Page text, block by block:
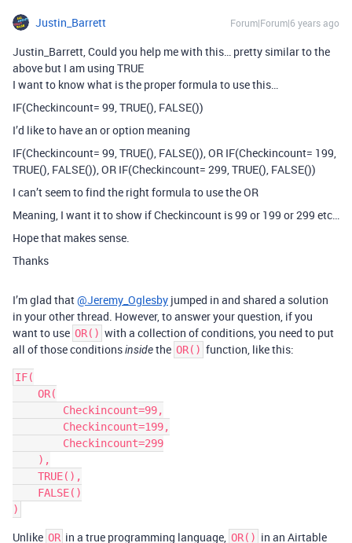
Justin_Barrett Forum|Forum|6 years ago
Justin_Barrett, Could you help me with this… pretty similar to the
above but I am using TRUE
I want to know what is the proper formula to use this…
IF(Checkincount= 99, TRUE(), FALSE())
I’d like to have an or option meaning
IF(Checkincount= 99, TRUE(), FALSE()), OR IF(Checkincount= 199,
TRUE(), FALSE()), OR IF(Checkincount= 299, TRUE(), FALSE())
I can’t seem to find the right formula to use the OR
Meaning, I want it to show if Checkincount is 99 or 199 or 299 etc…
Hope that makes sense.
Thanks
I’m glad that@Jeremy_Oglesby jumped in and shared a solution
in your other thread. However, to answer your question, if you
want to use OR() with a collection of conditions, you need to put
all of those conditionsinsidethe OR() function, like this:
IF(
Unlike OR in a true programming language, OR() in an Airtable